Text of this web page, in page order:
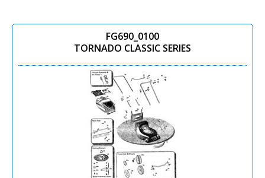
FG690_0100
TORNADO CLASSIC SERIES